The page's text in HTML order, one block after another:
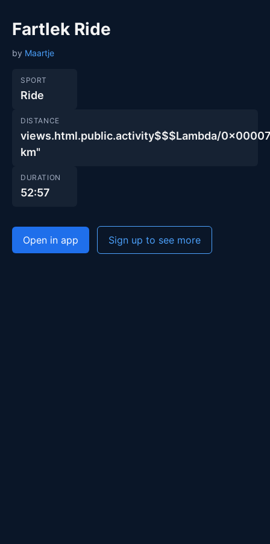
Fartlek Ride
by Maartje
SPORT
Ride
DISTANCE
views.html.public.activity$$$Lambda/
km"
DURATION
52:57
Open in app Sign up to see more